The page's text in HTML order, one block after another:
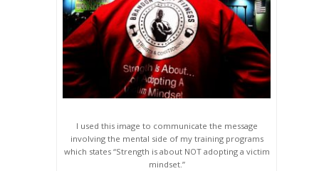
I used this image to communicate the message
involving the mental side of my training programs
which states “Strength is about NOT adopting a victim
mindset.”